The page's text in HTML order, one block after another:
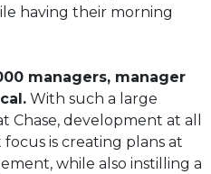
having their morning
managers, manager
With such a large
Chase, development at all
focus is creating plans at
while also instilling a